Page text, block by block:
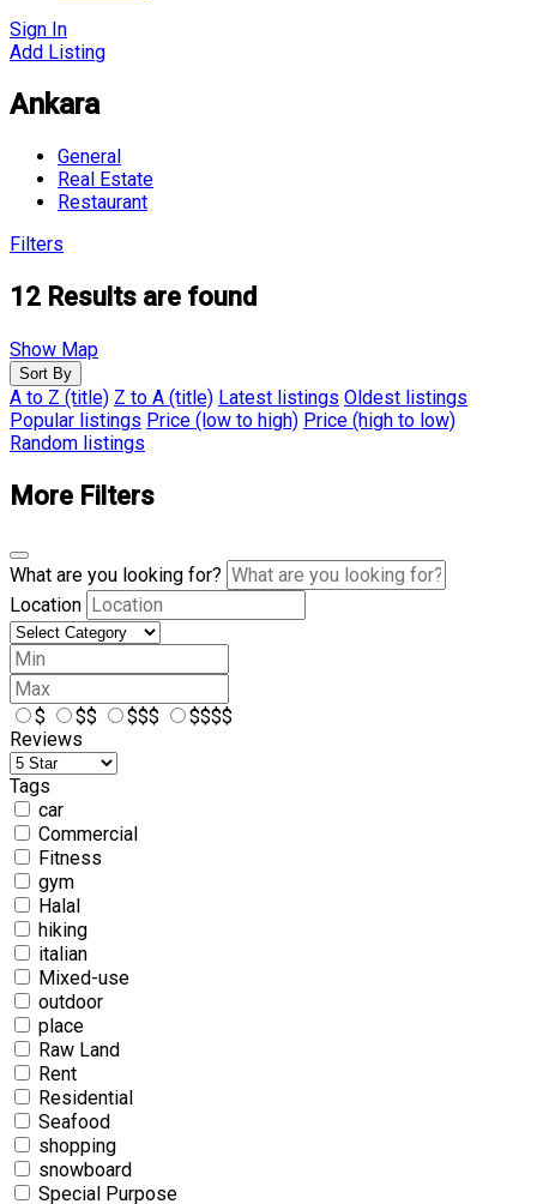
Sign In
Add Listing
Ankara
General
Real Estate
Restaurant
Filters
12 Results are found
Show Map
Sort By
A to Z (title) Z to A (title) Latest listings Oldest listings
Popular listings Price (low to high) Price (high to low)
Random listings
More Filters
What are you looking for?
Location
$ $$ $$$
$$$$
Reviews
Tags
car
Commercial
Fitness
gym
Halal
hiking
italian
Mixed-use
outdoor
place
Raw Land
Rent
Residential
Seafood
shopping
snowboard
Special Purpose